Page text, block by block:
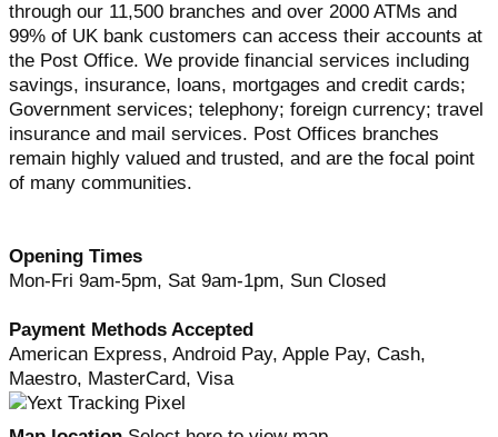
through our 11,500 branches and over 2000 ATMs and
99% of UK bank customers can access their accounts at
the Post Office. We provide financial services including
savings, insurance, loans, mortgages and credit cards;
Government services; telephony; foreign currency; travel
insurance and mail services. Post Offices branches
remain highly valued and trusted, and are the focal point
of many communities.
Opening Times
Mon-Fri 9am-5pm, Sat 9am-1pm, Sun Closed
Payment Methods Accepted
American Express, Android Pay, Apple Pay, Cash,
Maestro, MasterCard, Visa